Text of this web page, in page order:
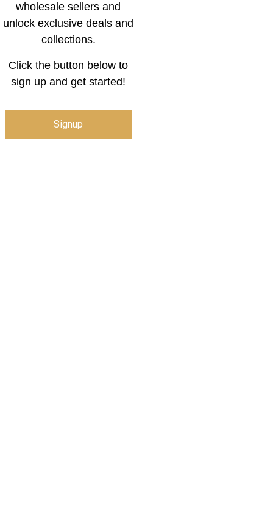
wholesale sellers and
unlock exclusive deals and
collections.
Click the button below to
sign up and get started!
Signup